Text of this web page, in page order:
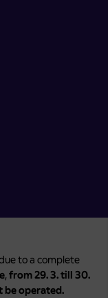
to a complete
, from 29. 3. till 30.
be operated.